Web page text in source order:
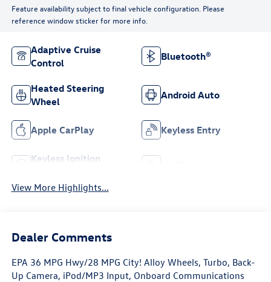
Feature availability subject to final vehicle configuration. Please
reference window sticker for more info.
Adaptive Cruise
Control
Bluetooth®
Heated Steering
Wheel
Android Auto
Apple CarPlay Keyless Entry
Keyless Ignition
View More Highlights...
Dealer Comments
EPA 36 MPG Hwy/28 MPG City! Alloy Wheels, Turbo, Back-
Up Camera, iPod/MP3 Input, Onboard Communications